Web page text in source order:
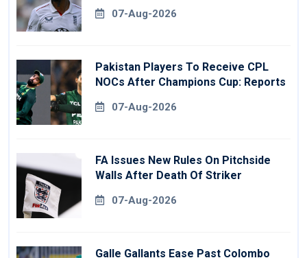
07-Aug-2026
Pakistan Players To Receive CPL
NOCs After Champions Cup: Reports
07-Aug-2026
FA Issues New Rules On Pitchside
Walls After Death Of Striker
07-Aug-2026
Galle Gallants Ease Past Colombo